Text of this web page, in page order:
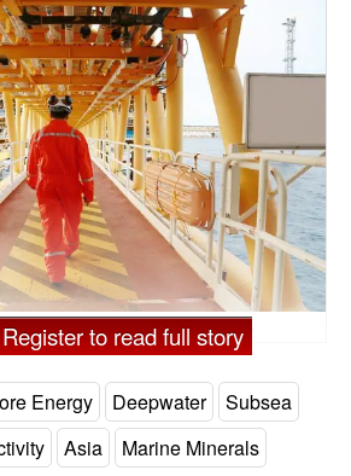
Stock to read full story
Energy Deepwater
Subsea
Asia Marine Minerals